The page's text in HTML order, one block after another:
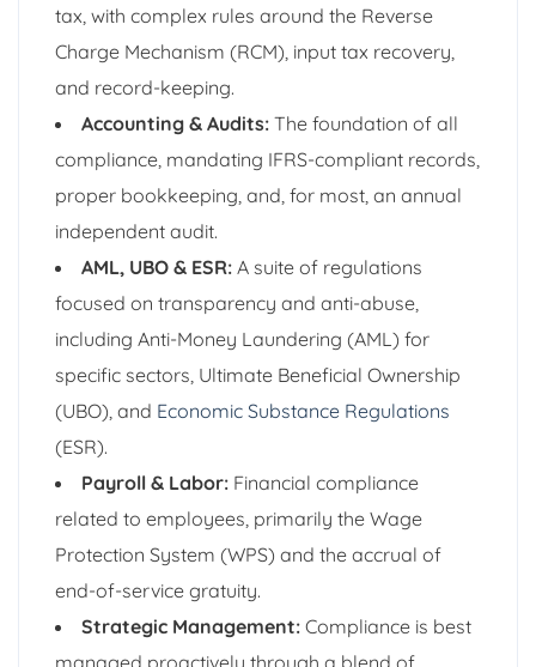
tax, with complex rules around the Reverse
Charge Mechanism (RCM), input tax recovery,
and record-keeping.
Accounting & Audits: The foundation of all
compliance, mandating IFRS-compliant records,
proper bookkeeping, and, for most, an annual
independent audit.
AML, UBO & ESR: A suite of regulations
focused on transparency and anti-abuse,
including Anti-Money Laundering (AML) for
specific sectors, Ultimate Beneficial Ownership
(UBO), and Economic Substance Regulations
(ESR).
Payroll & Labor: Financial compliance
related to employees, primarily the Wage
Protection System (WPS) and the accrual of
end-of-service gratuity.
Strategic Management: Compliance is best
managed proactively through a blend of